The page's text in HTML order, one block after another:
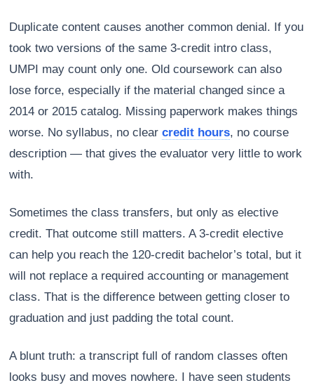
Duplicate content causes another common denial. If you
took two versions of the same 3-credit intro class,
UMPI may count only one. Old coursework can also
lose force, especially if the material changed since a
2014 or 2015 catalog. Missing paperwork makes things
worse. No syllabus, no clearcredit hours, no course
description — that gives the evaluator very little to work
with.
Sometimes the class transfers, but only as elective
credit. That outcome still matters. A 3-credit elective
can help you reach the 120-credit bachelor’s total, but it
will not replace a required accounting or management
class. That is the difference between getting closer to
graduation and just padding the total count.
A blunt truth: a transcript full of random classes often
looks busy and moves nowhere. I have seen students